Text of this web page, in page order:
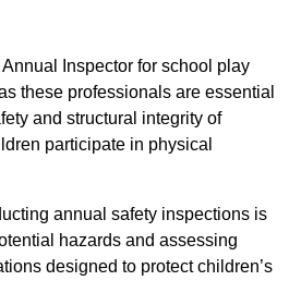
Annual Inspector for school play
these professionals are essential
and structural integrity of
participate in physical
annual safety inspections is
hazards and assessing
designed to protect children’s